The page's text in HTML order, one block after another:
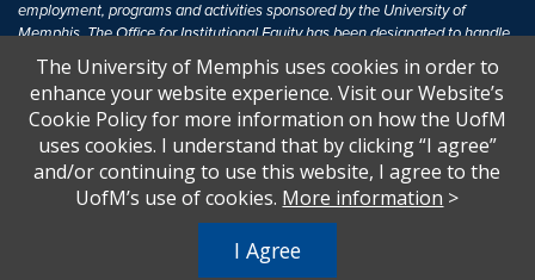
employment, programs and activities sponsored by the University of
Memphis. The Office for Institutional Equity has been designated to handle
inquiries regarding non-discrimination policies. For more information, visit
The University of MemphisEqual Opportunity.
Title IX of the Education Amendments of 1972 protects people from
discrimination based on sex in education programs or activities which
receive Federal financial assistance. Title IX states: "No person in the
United States shall, on the basis of sex, be excluded from participation in,
U.S.C. § 1681 - To Learn More, visitTitle IX and Sexual Harassment.
The University of Memphis uses cookies in order to
enhance your website experience. Visit our Website’s
Cookie Policy for more information on how the UofM
uses cookies. I understand that by clicking “I agree”
and/or continuing to use this website, I agree to the
UofM’s use of cookies. More information >
I Agree